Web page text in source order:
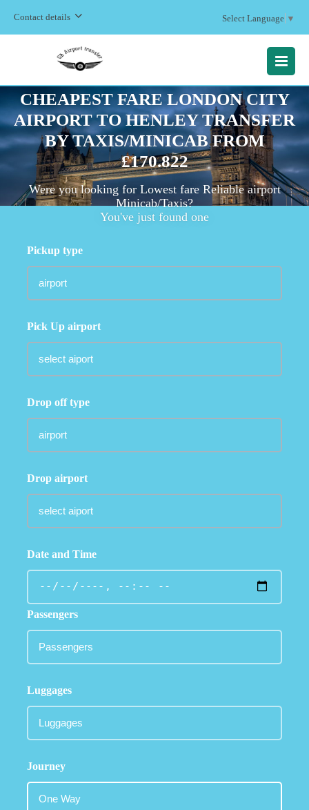
Contact details Select Language ▼
MENU
CHEAPEST FARE LONDON CITY
AIRPORT TO HENLEY TRANSFER
BY TAXIS/MINICAB FROM
£170.822
Were you looking for Lowest fare Reliable airport
Minicab/Taxis?
You've just found one
Pickup type
Pick Up airport
Drop off type
Drop airport
Date and Time
Passengers
Luggages
Journey